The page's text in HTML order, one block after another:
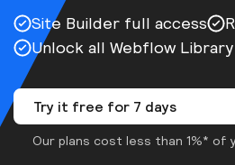
Site Builder full access
Unlock all Webflow Library
Try it free for 7 days
Our plans cost less than 1%*